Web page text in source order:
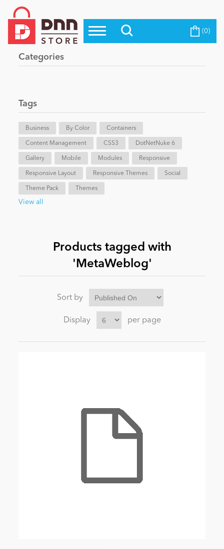
Top Modules
Top Themes
Evoq Preferred Products
Blog
eCommerce
Entertainment
Become a Seller (0)
Categories
Tags
Business By Color Containers
Content Management CSS3 DotNetNuke 6
Gallery Mobile Modules Responsive
Responsive Layout Responsive Themes Social
Theme Pack Themes
View all
Products tagged with
'MetaWeblog'
Sort by
Display per page